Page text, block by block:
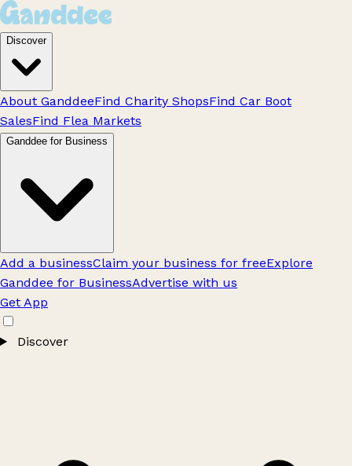
Discover
About GanddeeFind Charity ShopsFind Car Boot
SalesFind Flea Markets
Ganddee for Business
Add a businessClaim your business for freeExplore
Ganddee for BusinessAdvertise with us
Get App
Discover